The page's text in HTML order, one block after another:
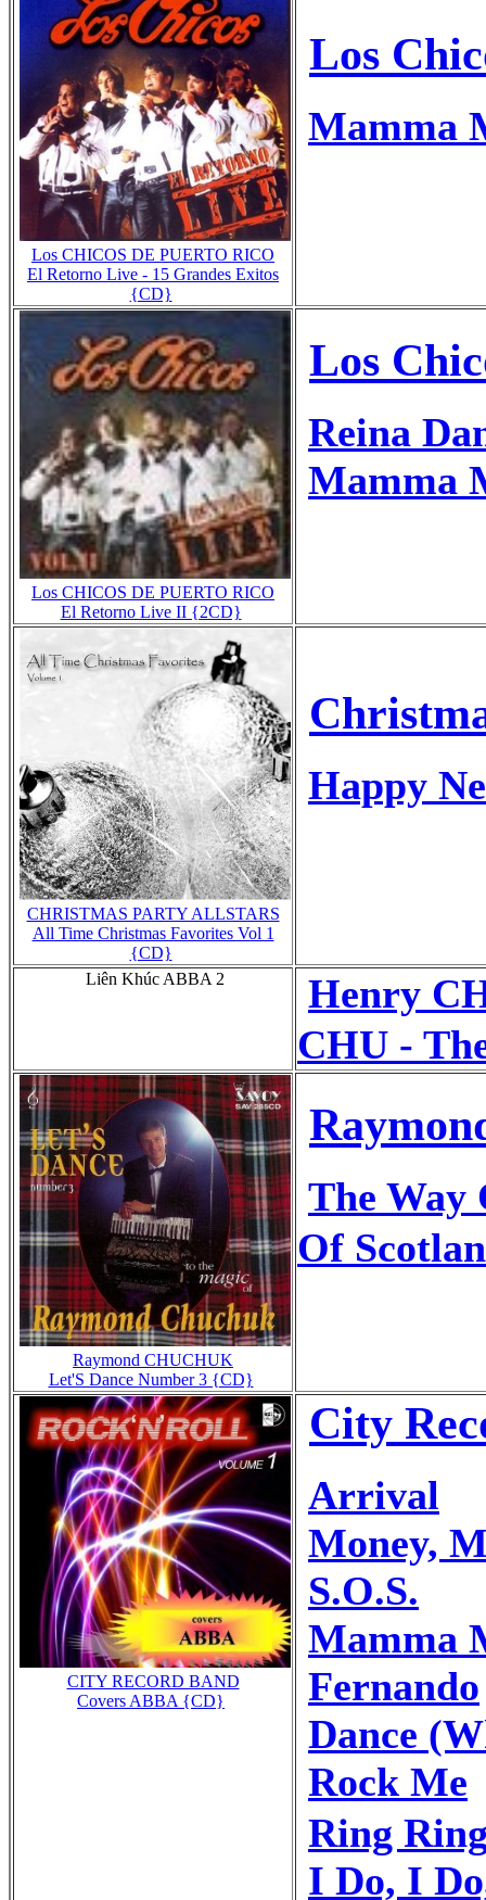
Los CHICOS DE PUERTO RICO
El Retorno Live - 15 Grandes Exitos
{CD}
Los
Mamma
Los CHICOS DE PUERTO RICO
El Retorno Live II {2CD}
Los
Reina
Mamma
CHRISTMAS PARTY ALLSTARS
All Time Christmas Favorites Vol 1
{CD}
Happy
Liên Khúc ABBA 2
Henry
CHU -
Raymond CHUCHUK
Let'S Dance Number 3 {CD}
The Way
Of
CITY RECORD BAND
Covers ABBA {CD}
City
Arrival
Money,
S.O.S.
Mamma
Fernando
Dance
Rock Me
Ring
I Do, I